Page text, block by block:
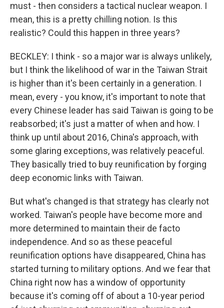
must - then considers a tactical nuclear weapon. I
mean, this is a pretty chilling notion. Is this
realistic? Could this happen in three years?
BECKLEY: I think - so a major war is always unlikely,
but I think the likelihood of war in the Taiwan Strait
is higher than it's been certainly in a generation. I
mean, every - you know, it's important to note that
every Chinese leader has said Taiwan is going to be
reabsorbed; it's just a matter of when and how. I
think up until about 2016, China's approach, with
some glaring exceptions, was relatively peaceful.
They basically tried to buy reunification by forging
deep economic links with Taiwan.
But what's changed is that strategy has clearly not
worked. Taiwan's people have become more and
more determined to maintain their de facto
independence. And so as these peaceful
reunification options have disappeared, China has
started turning to military options. And we fear that
China right now has a window of opportunity
because it's coming off of about a 10-year period